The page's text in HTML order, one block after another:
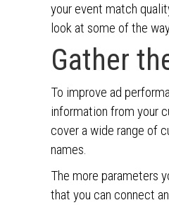
your event match
look at some of the
Gather
To improve ad
information from your
cover a wide range of
names.
The more parameters
that you can connect